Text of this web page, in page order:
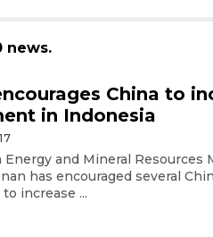
news.
China to
in Indonesia
Energy and Mineral Resources
has encouraged several
increase ...